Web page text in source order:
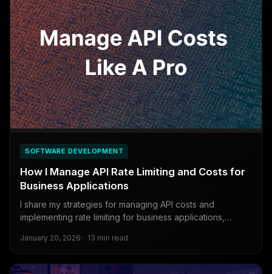
SOFTWARE DEVELOPMENT
How I Manage API Rate Limiting and Costs for
Business Applications
I share my strategies for managing API costs and
implementing rate limiting for business applications,
lessons from costly mistakes.
January 20, 2026 13 min read